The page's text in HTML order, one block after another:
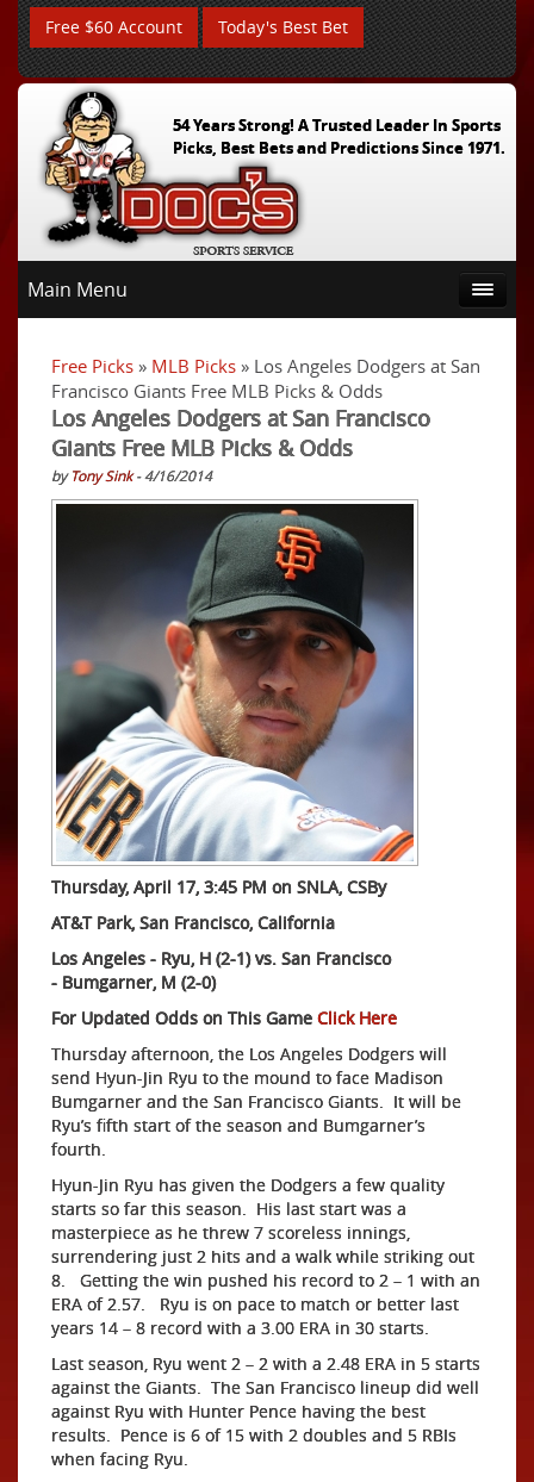
Free $60 Account Today's Best Bet
54 Years Strong! A Trusted Leader In Sports
Picks, Best Bets and Predictions Since 1971.
Main Menu
Free Picks » MLB Picks » Los Angeles Dodgers at San
Francisco Giants Free MLB Picks & Odds
Los Angeles Dodgers at San Francisco
Giants Free MLB Picks & Odds
byTony Sink- 4/16/2014
Thursday, April 17, 3:45 PM on SNLA, CSBy
AT&T Park, San Francisco, California
Los Angeles - Ryu, H (2-1) vs. San Francisco
- Bumgarner, M (2-0)
For Updated Odds on This Game Click Here
Thursday afternoon, the Los Angeles Dodgers will
send Hyun-Jin Ryu to the mound to face Madison
Bumgarner and the San Francisco Giants. It will be
Ryu’s fifth start of the season and Bumgarner’s
fourth.
Hyun-Jin Ryu has given the Dodgers a few quality
starts so far this season. His last start was a
masterpiece as he threw 7 scoreless innings,
surrendering just 2 hits and a walk while striking out
8. Getting the win pushed his record to 2 – 1 with an
ERA of 2.57. Ryu is on pace to match or better last
years 14 – 8 record with a 3.00 ERA in 30 starts.
Last season, Ryu went 2 – 2 with a 2.48 ERA in 5 starts
against the Giants. The San Francisco lineup did well
against Ryu with Hunter Pence having the best
results. Pence is 6 of 15 with 2 doubles and 5 RBIs
when facing Ryu.